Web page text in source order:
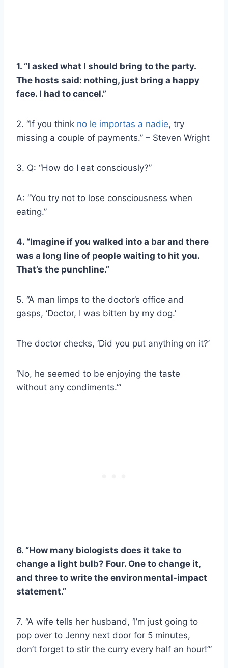
1. “I asked what I should bring to the party.
The hosts said: nothing, just bring a happy
face. I had to cancel.”
2. “If you think no le importas a nadie, try
missing a couple of payments.” – Steven Wright
3. Q: “How do I eat consciously?”
A: “You try not to lose consciousness when
eating.”
4. “Imagine if you walked into a bar and there
was a long line of people waiting to hit you.
That’s the punchline.”
5. “A man limps to the doctor’s office and
gasps, ‘Doctor, I was bitten by my dog.’
The doctor checks, ‘Did you put anything on it?’
‘No, he seemed to be enjoying the taste
without any condiments.’”
6. “How many biologists does it take to
change a light bulb? Four. One to change it,
and three to write the environmental-impact
statement.”
7. “A wife tells her husband, ‘I’m just going to
pop over to Jenny next door for 5 minutes,
don’t forget to stir the curry every half an hour!’”